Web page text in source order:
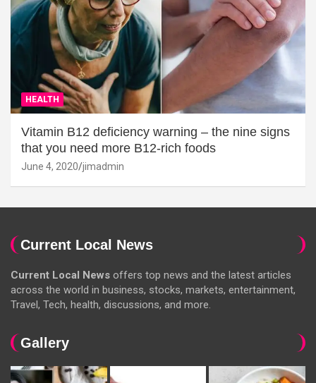
HEALTH
Vitamin B12 deficiency warning – the nine signs
that you need more B12-rich foods
June 4, 2020 jimadmin
Current Local News
Current Local News offers top news and the latest articles
across the world in business, stocks, markets, entertainment,
Travel, Tech, health, discussions, and more.
Gallery